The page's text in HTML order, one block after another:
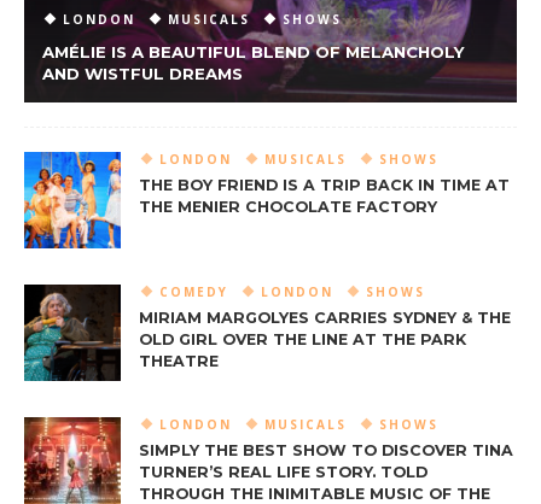
LONDON MUSICALS SHOWS
AMÉLIE IS A BEAUTIFUL BLEND OF MELANCHOLY
AND WISTFUL DREAMS
LONDON MUSICALS SHOWS
THE BOY FRIEND IS A TRIP BACK IN TIME AT
THE MENIER CHOCOLATE FACTORY
COMEDY LONDON SHOWS
MIRIAM MARGOLYES CARRIES SYDNEY & THE
OLD GIRL OVER THE LINE AT THE PARK
THEATRE
LONDON MUSICALS SHOWS
SIMPLY THE BEST SHOW TO DISCOVER TINA
TURNER’S REAL LIFE STORY. TOLD
THROUGH THE INIMITABLE MUSIC OF THE